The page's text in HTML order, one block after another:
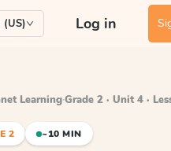
(US) Log in
Learning·Grade 2 · Unit 4 ·
2 ~10 MIN